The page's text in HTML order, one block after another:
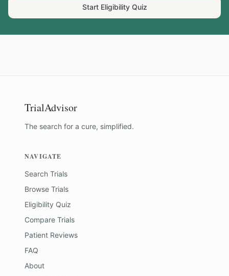
Start Eligibility Quiz
TrialAdvisor
The search for a cure, simplified.
NAVIGATE
Search Trials
Browse Trials
Eligibility Quiz
Compare Trials
Patient Reviews
FAQ
About